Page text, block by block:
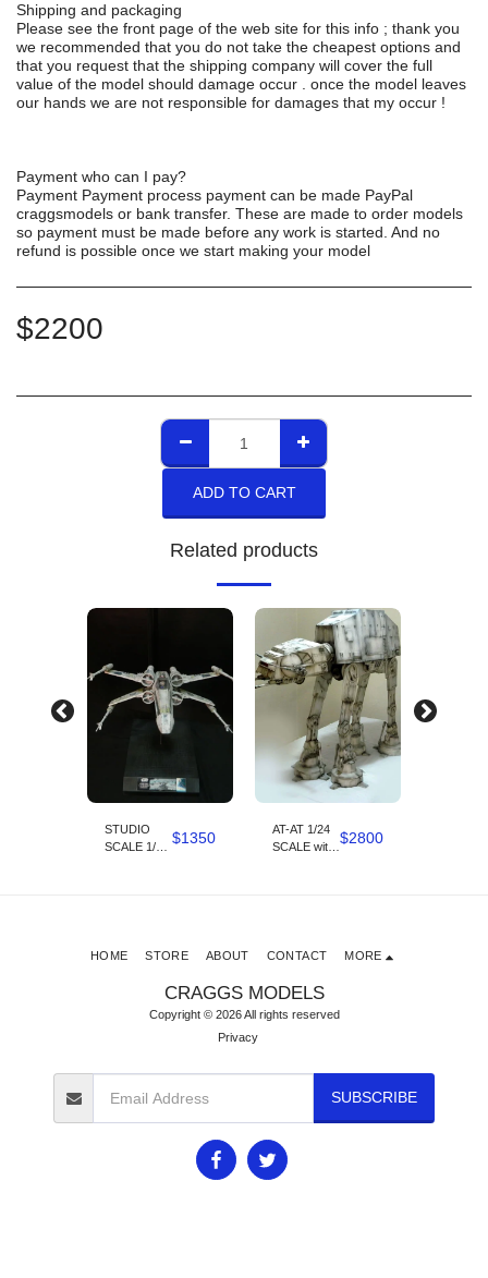
Shipping and packaging
Please see the front page of the web site for this info ; thank you
we recommended that you do not take the cheapest options and
that you request that the shipping company will cover the full
value of the model should damage occur . once the model leaves
our hands we are not responsible for damages that my occur !
Payment who can I pay?
Payment Payment process payment can be made PayPal
craggsmodels or bank transfer. These are made to order models
so payment must be made before any work is started. And no
refund is possible once we start making your model
$2200
ADD TO CART
Related products
STUDIO
SCALE 1/24
$1350
AT-AT 1/24
SCALE with
Odore
$2800
CRAGGS MODELS
Copyright © 2026 All rights reserved
Privacy
HOME STORE ABOUT CONTACT MORE
SUBSCRIBE